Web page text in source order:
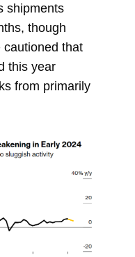
shipments
though
cautioned that
this year
from primarily